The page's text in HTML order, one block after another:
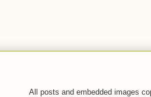
All posts and embedded images